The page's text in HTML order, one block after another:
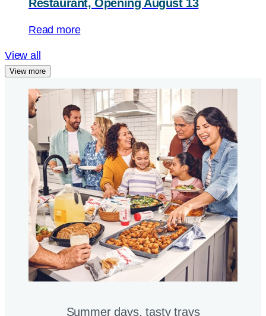
Restaurant, Opening August 13
Read more
View all
View more
Summer days, tasty trays​